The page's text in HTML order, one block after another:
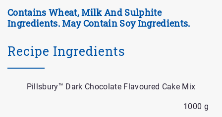
Contains Wheat, Milk And Sulphite
Ingredients. May Contain Soy Ingredients.
Recipe Ingredients
Pillsbury™ Dark Chocolate Flavoured Cake Mix
1000 g